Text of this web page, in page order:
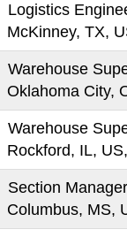
Logistics
McKinney, TX,
Warehouse
Oklahoma City,
Warehouse
Rockford, IL,
Section
Columbus, MS,